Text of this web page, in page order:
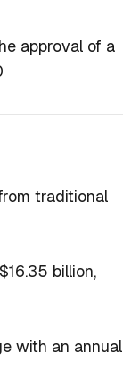
approval of a
traditional
billion,
with an annual